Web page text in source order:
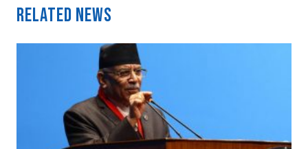
Related News